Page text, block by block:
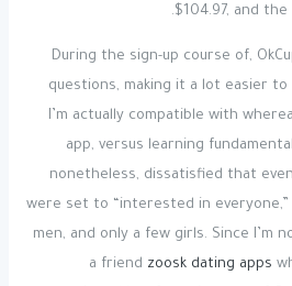
$104.97, and
During the sign-up course of,
questions, making it a lot easier
I’m actually compatible with
app, versus learning
nonetheless, dissatisfied that
were set to “interested in everyone,”
men, and only a few girls. Since I’m
a friend zoosk dating apps